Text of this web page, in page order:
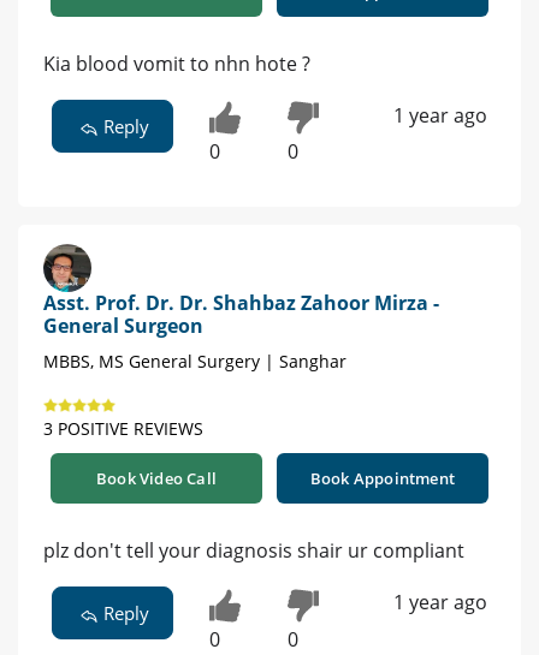
Kia blood vomit to nhn hote ?
Reply
0 0
1 year ago
Asst. Prof. Dr. Dr. Shahbaz Zahoor Mirza -
General Surgeon
MBBS, MS General Surgery | Sanghar
3 POSITIVE REVIEWS
Book Video Call Book Appointment
plz don't tell your diagnosis shair ur compliant
Reply
0 0
1 year ago